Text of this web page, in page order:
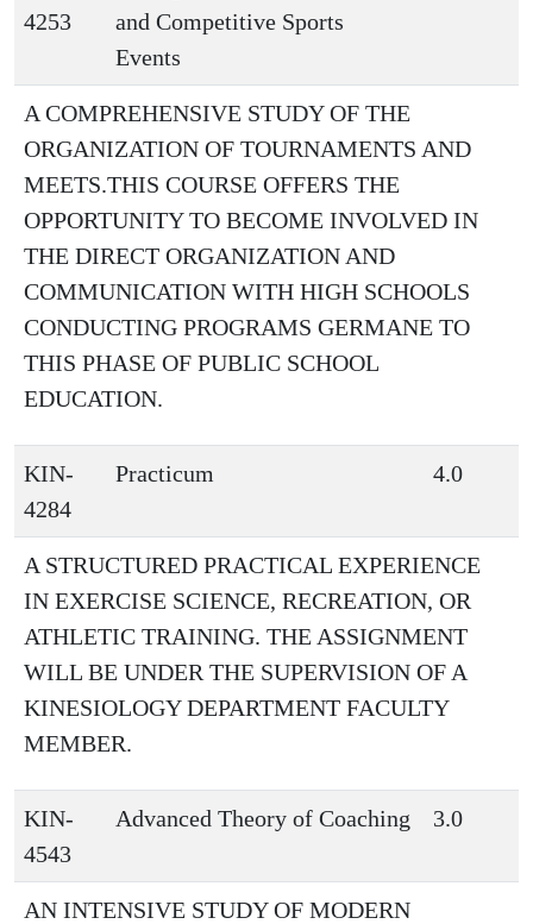
4253
and Competitive Sports
Events
A COMPREHENSIVE STUDY OF THE
ORGANIZATION OF TOURNAMENTS AND
MEETS.THIS COURSE OFFERS THE
OPPORTUNITY TO BECOME INVOLVED IN
THE DIRECT ORGANIZATION AND
COMMUNICATION WITH HIGH SCHOOLS
CONDUCTING PROGRAMS GERMANE TO
THIS PHASE OF PUBLIC SCHOOL
EDUCATION.
KIN-
4284
Practicum 4.0
A STRUCTURED PRACTICAL EXPERIENCE
IN EXERCISE SCIENCE, RECREATION, OR
ATHLETIC TRAINING. THE ASSIGNMENT
WILL BE UNDER THE SUPERVISION OF A
KINESIOLOGY DEPARTMENT FACULTY
MEMBER.
KIN-
4543
Advanced Theory of Coaching 3.0
AN INTENSIVE STUDY OF MODERN